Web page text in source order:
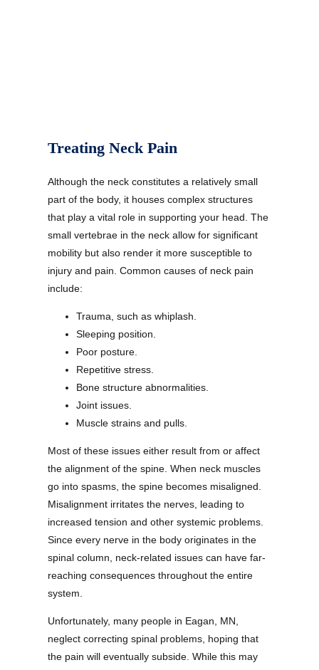
Treating Neck Pain
Although the neck constitutes a relatively small
part of the body, it houses complex structures
that play a vital role in supporting your head. The
small vertebrae in the neck allow for significant
mobility but also render it more susceptible to
injury and pain. Common causes of neck pain
include:
Trauma, such as whiplash.
Sleeping position.
Poor posture.
Repetitive stress.
Bone structure abnormalities.
Joint issues.
Muscle strains and pulls.
Most of these issues either result from or affect
the alignment of the spine. When neck muscles
go into spasms, the spine becomes misaligned.
Misalignment irritates the nerves, leading to
increased tension and other systemic problems.
Since every nerve in the body originates in the
spinal column, neck-related issues can have far-
reaching consequences throughout the entire
system.
Unfortunately, many people in Eagan, MN,
neglect correcting spinal problems, hoping that
the pain will eventually subside. While this may